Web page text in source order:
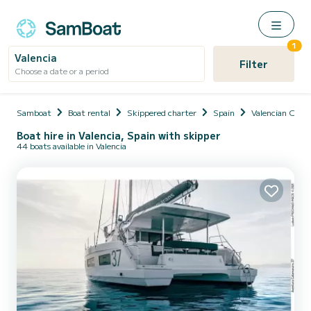
Valencia
Choose a date or a period Filter
1
Samboat Boat rental Skippered charter Spain Valencian
Boat hire in Valencia, Spain with skipper
44 boats available in Valencia